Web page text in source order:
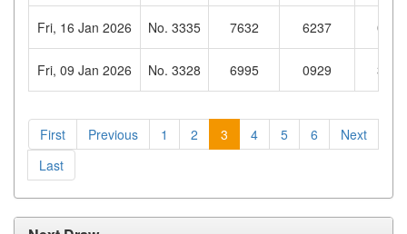
Fri, 16 Jan 2026 No. 3335 7632 6237 0755
Fri, 09 Jan 2026 No. 3328 6995 0929 3976
First Previous 1 2 3 4 5 6
Next
Last